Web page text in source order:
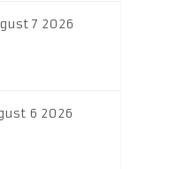
7 2026
6 2026